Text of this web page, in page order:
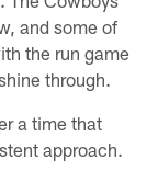
and some of
the run game
through.
a time that
approach.